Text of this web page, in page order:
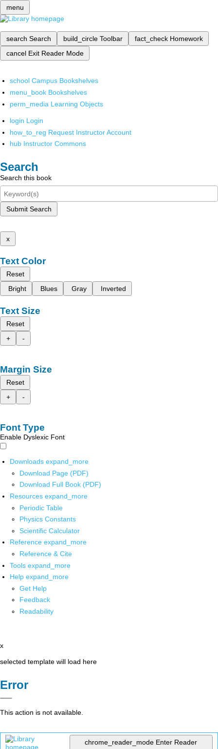
menu
search Search build_circle Toolbar fact_check Homework
cancel Exit Reader Mode
school Campus Bookshelves
menu_book Bookshelves
perm_media Learning Objects
login Login
how_to_reg Request Instructor Account
hub Instructor Commons
Search
Search this book
Submit Search
x
Text Color
Reset
Bright
Blues Gray Inverted
Text Size
Reset
+
-
Margin Size
Reset
+
-
Font Type
Enable Dyslexic Font
Downloads expand_more
Download Page (PDF)
Download Full Book (PDF)
Resources expand_more
Periodic Table
Physics Constants
Scientific Calculator
Reference expand_more
Reference & Cite
Tools expand_more
Help expand_more
Get Help
Feedback
Readability
x
selected template will load here
Error
This action is not available.
chrome_reader_mode Enter Reader